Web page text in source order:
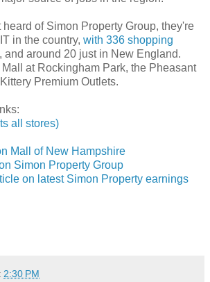
heard of Simon Property Group, they're
in the country, with 336 shopping
, and around 20 just in New England.
at Rockingham Park, the Pheasant
Premium Outlets.
all stores)
Mall of New Hampshire
Simon Property Group
on latest Simon Property earnings
2:30 PM